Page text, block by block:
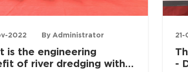
2022 By Administrator
is the engineering
of river dredging with
-